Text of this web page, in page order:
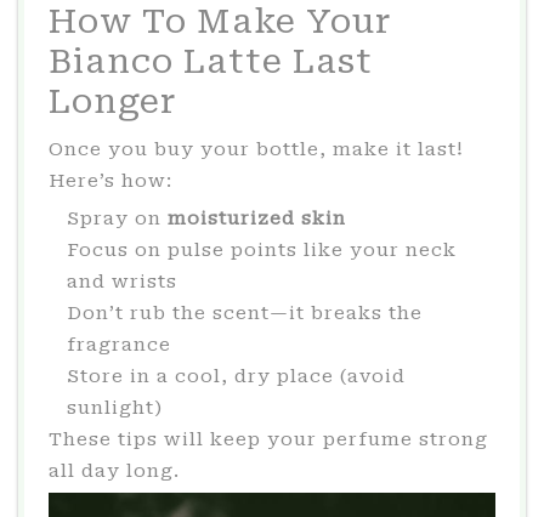
How To Make Your
Bianco Latte Last
Longer
Once you buy your bottle, make it last!
Here’s how:
Spray on moisturized skin
Focus on pulse points like your neck
and wrists
Don’t rub the scent—it breaks the
fragrance
Store in a cool, dry place (avoid
sunlight)
These tips will keep your perfume strong
all day long.